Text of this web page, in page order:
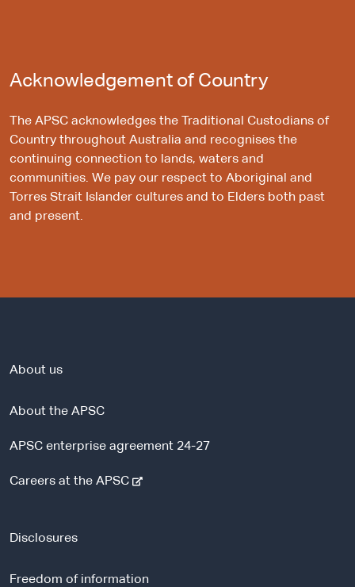
Acknowledgement of Country
The APSC acknowledges the Traditional Custodians of
Country throughout Australia and recognises the
continuing connection to lands, waters and
communities. We pay our respect to Aboriginal and
Torres Strait Islander cultures and to Elders both past
and present.
About us
About the APSC
APSC enterprise agreement 24-27
Careers at the APSC-
r
Disclosures
Freedom of information